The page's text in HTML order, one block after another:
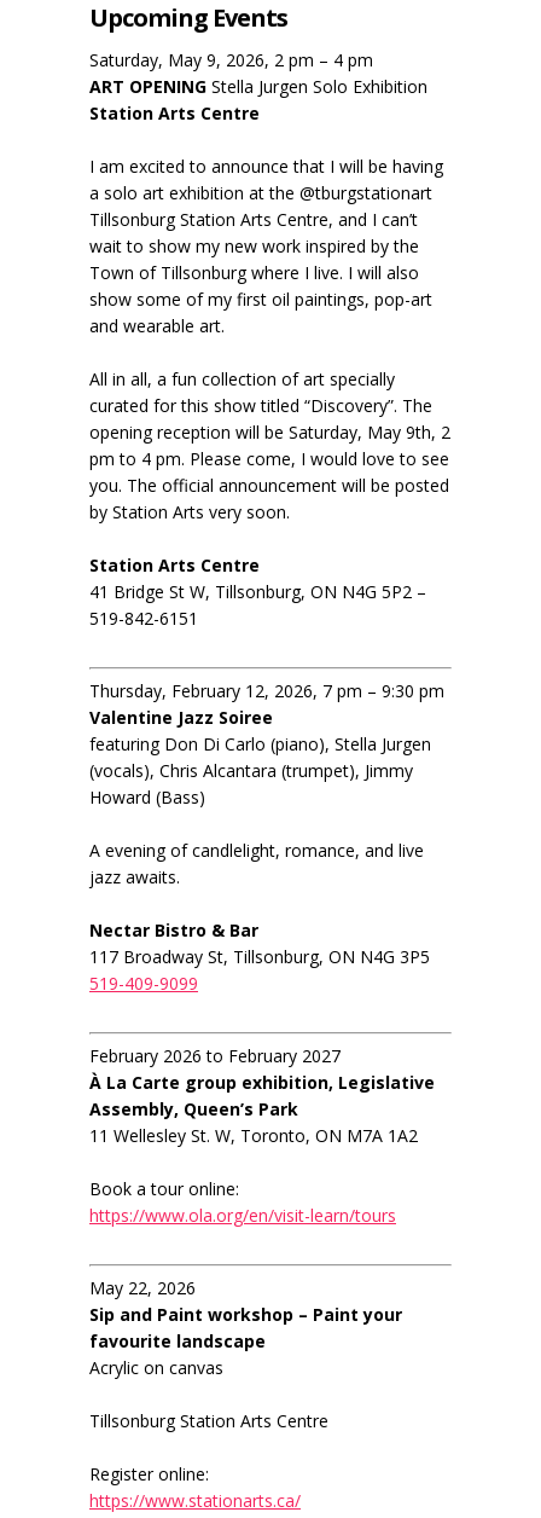
Upcoming Events
Saturday, May 9, 2026, 2 pm – 4 pm
ART OPENING Stella Jurgen Solo Exhibition
Station Arts Centre
I am excited to announce that I will be having
a solo art exhibition at the @tburgstationart
Tillsonburg Station Arts Centre, and I can’t
wait to show my new work inspired by the
Town of Tillsonburg where I live. I will also
show some of my first oil paintings, pop-art
and wearable art.
All in all, a fun collection of art specially
curated for this show titled “Discovery”. The
opening reception will be Saturday, May 9th, 2
pm to 4 pm. Please come, I would love to see
you. The official announcement will be posted
by Station Arts very soon.
Station Arts Centre
41 Bridge St W, Tillsonburg, ON N4G 5P2 –
519-842-6151
Thursday, February 12, 2026, 7 pm – 9:30 pm
Valentine Jazz Soiree
featuring Don Di Carlo (piano), Stella Jurgen
(vocals), Chris Alcantara (trumpet), Jimmy
Howard (Bass)
A evening of candlelight, romance, and live
jazz awaits.
Nectar Bistro & Bar
117 Broadway St, Tillsonburg, ON N4G 3P5
519-409-9099
February 2026 to February 2027
À La Carte group exhibition, Legislative
Assembly, Queen’s Park
11 Wellesley St. W, Toronto, ON M7A 1A2
Book a tour online:
https://www.ola.org/en/visit-learn/tours
May 22, 2026
Sip and Paint workshop – Paint your
favourite landscape
Acrylic on canvas
Tillsonburg Station Arts Centre
Register online:
https://www.stationarts.ca/